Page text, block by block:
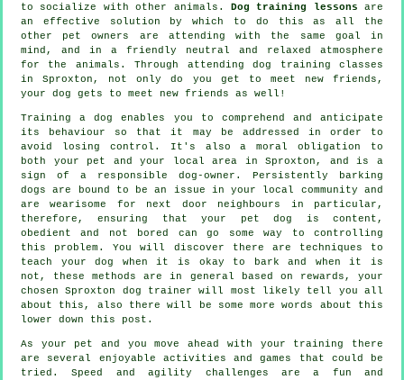
to socialize with other animals. Dog training lessons are
an effective solution by which to do this as all the
other pet owners are attending with the same goal in
mind, and in a friendly neutral and relaxed atmosphere
for the animals. Through attendingdog training classes
in Sproxton, not only do you get to meet new friends,
your dog gets to meet new friends as well!
Training a dog enables you to comprehend and anticipate
its
behaviour so that it may be addressed in order to
avoid losing control. It's also a moral obligation to
both your pet and your local area in Sproxton, and is a
sign of a responsible dog-owner. Persistently barking
dogs are bound to be an issue in your local community and
are wearisome for next door neighbours in particular,
therefore, ensuring that your pet dog is content,
obedient and not bored can go some way to controlling
this problem. You will discover there are techniques to
teach your dog when it is okay to bark and when it is
not, these methods are in general based on rewards, your
chosenSproxton dog trainer will most likely tell you all
about this, also there will be some more words about this
lower down this post.
As your pet and you move ahead with your training there
are several enjoyable activities and games that could be
tried. Speed and agility challenges are a fun and